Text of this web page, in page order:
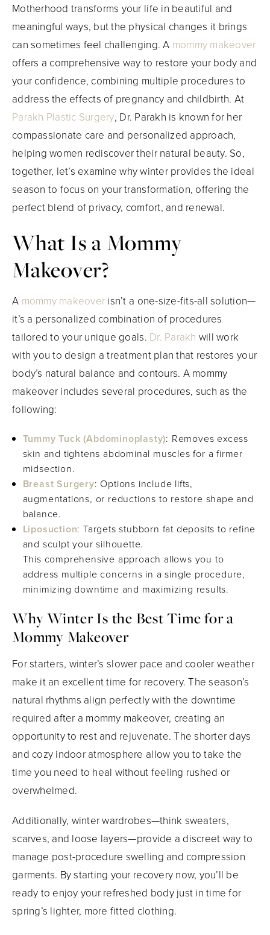
Motherhood transforms your life in beautiful and
meaningful ways, but the physical changes it brings
can sometimes feel challenging. A mommy makeover
offers a comprehensive way to restore your body and
your confidence, combining multiple procedures to
address the effects of pregnancy and childbirth. At
Parakh Plastic Surgery, Dr. Parakh is known for her
compassionate care and personalized approach,
helping women rediscover their natural beauty. So,
together, let’s examine why winter provides the ideal
season to focus on your transformation, offering the
perfect blend of privacy, comfort, and renewal.
What Is a Mommy
Makeover?
A mommy makeover isn’t a one-size-fits-all solution—
it’s a personalized combination of procedures
tailored to your unique goals. Dr. Parakh will work
with you to design a treatment plan that restores your
body’s natural balance and contours. A mommy
makeover includes several procedures, such as the
following:
Tummy Tuck (Abdominoplasty): Removes excess
skin and tightens abdominal muscles for a firmer
midsection.
Breast Surgery: Options include lifts,
augmentations, or reductions to restore shape and
balance.
Liposuction: Targets stubborn fat deposits to refine
and sculpt your silhouette.
This comprehensive approach allows you to
address multiple concerns in a single procedure,
minimizing downtime and maximizing results.
Why Winter Is the Best Time for a
Mommy Makeover
For starters, winter’s slower pace and cooler weather
make it an excellent time for recovery. The season’s
natural rhythms align perfectly with the downtime
required after a mommy makeover, creating an
opportunity to rest and rejuvenate. The shorter days
and cozy indoor atmosphere allow you to take the
time you need to heal without feeling rushed or
overwhelmed.
Additionally, winter wardrobes—think sweaters,
scarves, and loose layers—provide a discreet way to
manage post-procedure swelling and compression
garments. By starting your recovery now, you’ll be
ready to enjoy your refreshed body just in time for
spring’s lighter, more fitted clothing.